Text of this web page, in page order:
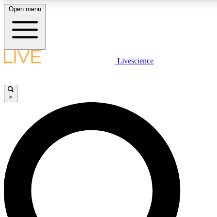
LIVE SCIENCE PLUS
LIVE SCIENCE PRO
Unlimited access to our exclusive features, expert analysis and in-
Open menu
Livescience
×